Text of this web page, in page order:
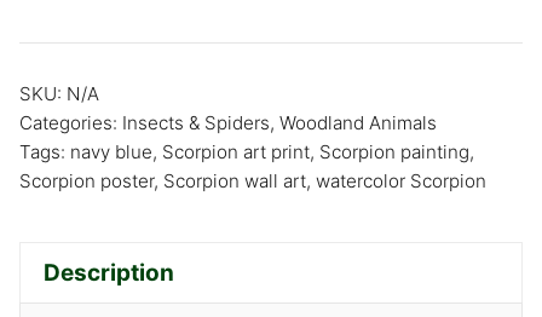
SKU: N/A
Categories: Insects & Spiders, Woodland Animals
Tags: navy blue, Scorpion art print, Scorpion painting,
Scorpion poster, Scorpion wall art, watercolor Scorpion
Description